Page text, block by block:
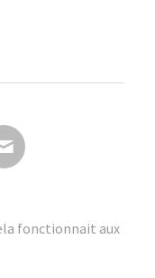
fonctionnait aux